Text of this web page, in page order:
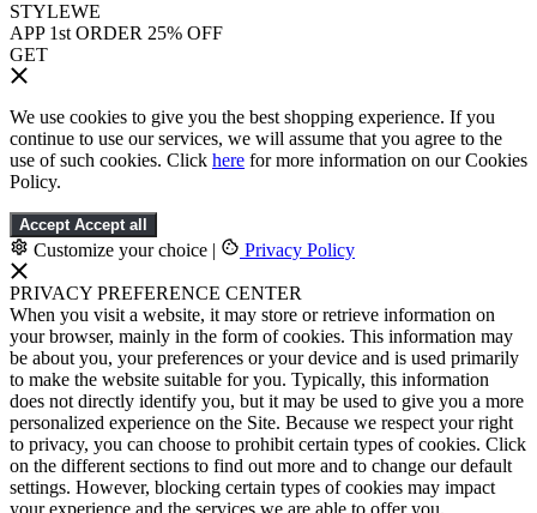
STYLEWE
APP 1st ORDER 25% OFF
GET
We use cookies to give you the best shopping experience. If you
continue to use our services, we will assume that you agree to the
use of such cookies. Click here for more information on our Cookies
Policy.
Accept Accept all
Customize your choice | Privacy Policy
PRIVACY PREFERENCE CENTER
When you visit a website, it may store or retrieve information on
your browser, mainly in the form of cookies. This information may
be about you, your preferences or your device and is used primarily
to make the website suitable for you. Typically, this information
does not directly identify you, but it may be used to give you a more
personalized experience on the Site. Because we respect your right
to privacy, you can choose to prohibit certain types of cookies. Click
on the different sections to find out more and to change our default
settings. However, blocking certain types of cookies may impact
your experience and the services we are able to offer you.